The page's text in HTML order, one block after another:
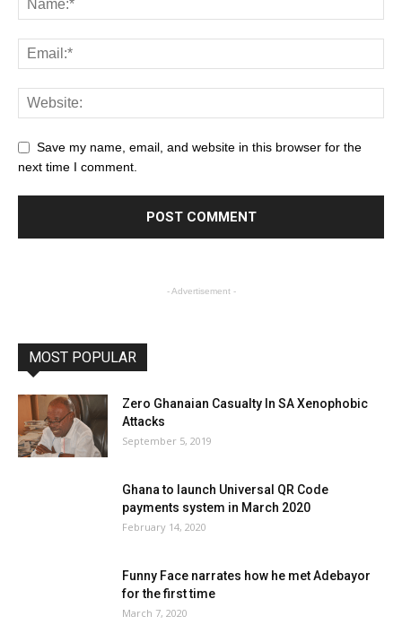
Save my name, email, and website in this browser for the
next time I comment.
- Advertisement -
MOST POPULAR
Zero Ghanaian Casualty In SA Xenophobic
Attacks
September 5, 2019
Ghana to launch Universal QR Code
payments system in March 2020
February 14, 2020
Funny Face narrates how he met Adebayor
for the first time
March 7, 2020